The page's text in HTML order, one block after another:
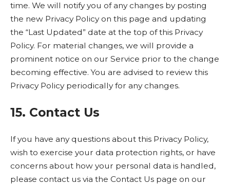
time. We will notify you of any changes by posting
the new Privacy Policy on this page and updating
the “Last Updated” date at the top of this Privacy
Policy. For material changes, we will provide a
prominent notice on our Service prior to the change
becoming effective. You are advised to review this
Privacy Policy periodically for any changes.
15. Contact Us
If you have any questions about this Privacy Policy,
wish to exercise your data protection rights, or have
concerns about how your personal data is handled,
please contact us via the Contact Us page on our